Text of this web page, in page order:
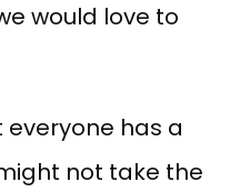
would love to
has a
not take the